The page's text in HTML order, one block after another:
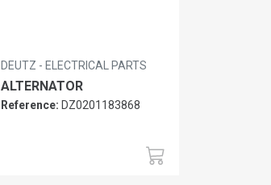
DEUTZ - ELECTRICAL PARTS
ALTERNATOR
Reference: DZ0201183868